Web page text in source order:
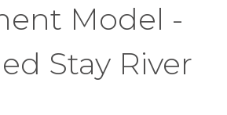
Model -
Stay River